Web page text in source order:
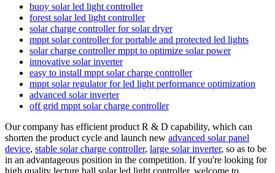
buoy solar led light controller
forest solar led light controller
solar charge controller for solar dryer
mppt solar controller for portable and protected led lights
solar charge controller mppt to optimize solar power
innovative solar inverter
easy to install mppt solar charge controller
mppt solar regulator for led light performance optimization
advanced solar inverter
off grid mppt solar charge controller
Our company has efficient product R & D capability, which can
shorten the product cycle and launch new advanced solar panel
device, stable solar charge controller, large solar inverter, so as to be
in an advantageous position in the competition. If you're looking for
high quality lecture hall solar led light controller, welcome to